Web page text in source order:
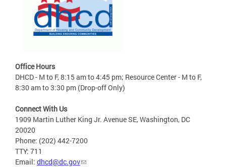
Office Hours
DHCD - M to F, 8:15 am to 4:45 pm; Resource Center - M to F,
8:30 am to 3:30 pm (Drop-off Only)
Connect With Us
1909 Martin Luther King Jr. Avenue SE, Washington, DC
20020
Phone: (202) 442-7200
TTY: 711
Email: dhcd@dc.gov